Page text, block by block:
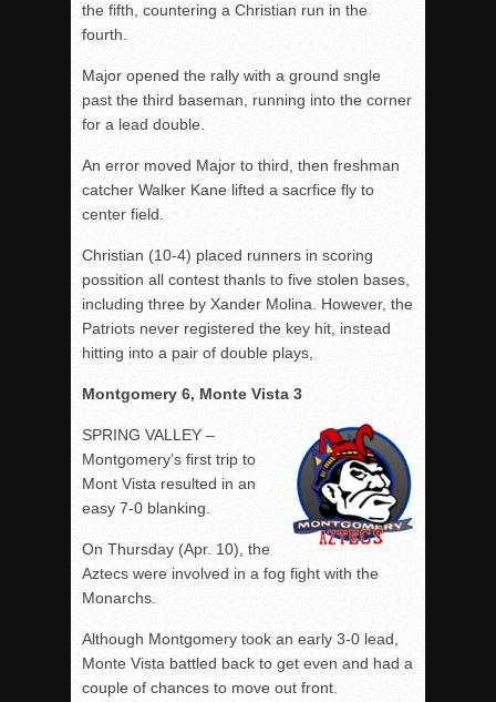
the fifth, countering a Christian run in the
fourth.
Major opened the rally with a ground sngle
past the third baseman, running into the corner
for a lead double.
An error moved Major to third, then freshman
catcher Walker Kane lifted a sacrfice fly to
center field.
Christian (10-4) placed runners in scoring
possition all contest thanls to five stolen bases,
including three by Xander Molina. However, the
Patriots never registered the key hit, instead
hitting into a pair of double plays,
Montgomery 6, Monte Vista 3
SPRING VALLEY –
Montgomery’s first trip to
Mont Vista resulted in an
easy 7-0 blanking.
On Thursday (Apr. 10), the
Aztecs were involved in a fog fight with the
Monarchs.
Although Montgomery took an early 3-0 lead,
Monte Vista battled back to get even and had a
couple of chances to move out front.